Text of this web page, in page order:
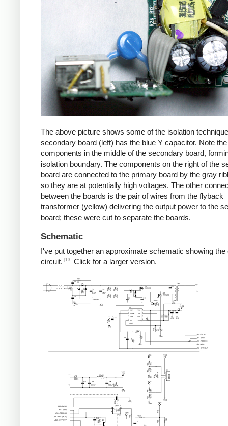
The above picture shows some of the isolation
secondary board (left) has the blue Y capacitor. Note
components in the middle of the secondary board,
isolation boundary. The components on the right of the
board are connected to the primary board by the gray
so they are at potentially high voltages. The other
between the boards is the pair of wires from the flyback
transformer (yellow) delivering the output power to the
board; these were cut to separate the boards.
Schematic
I've put together an approximate schematic showing the
circuit. [13] Click for a larger version.